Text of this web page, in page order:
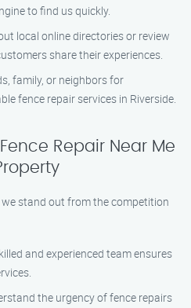
to find us quickly.
local online directories or review
share their experiences.
family, or neighbors for
fence repair services in Riverside.
Repair Near Me
stand out from the competition
and experienced team ensures
the urgency of fence repairs